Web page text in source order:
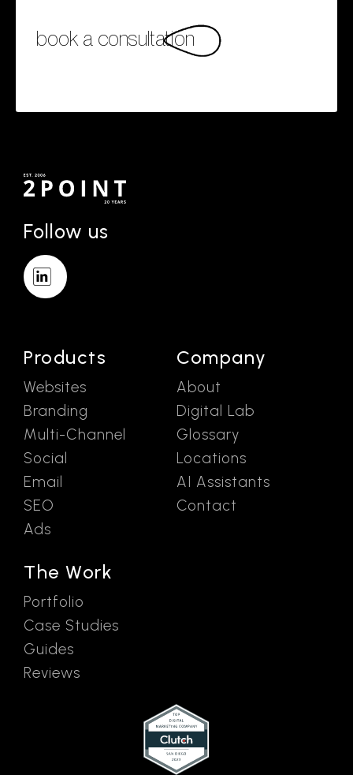
book a consultation
Follow us
Products
Websites
Branding
Multi-Channel
Social
Email
SEO
Ads
The Work
Portfolio
Case Studies
Guides
Reviews
Company
About
Digital Lab
Glossary
Locations
AI Assistants
Contact